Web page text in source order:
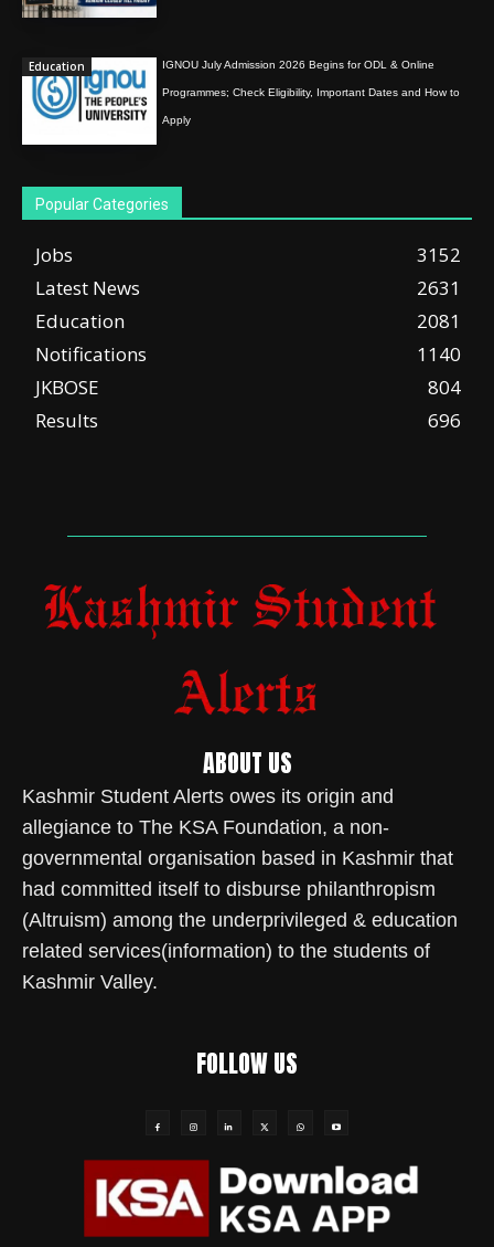
Education IGNOU July Admission 2026 Begins for ODL & Online
Programmes; Check Eligibility, Important Dates and How to
Apply
Popular Categories
Jobs
3152
Latest News
2631
Education
2081
Notifications
1140
JKBOSE
804
Results
696
ABOUT US
Kashmir Student Alerts owes its origin and
allegiance to The KSA Foundation, a non-
governmental organisation based in Kashmir that
had committed itself to disburse philanthropism
(Altruism) among the underprivileged & education
related services(information) to the students of
Kashmir Valley.
FOLLOW US